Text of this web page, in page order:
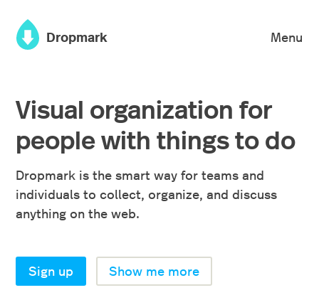
Dropmark ×
Menu
Visual organization for
people with things to do
Dropmark is the smart way for teams and
individuals to collect, organize, and discuss
anything on the web.
Sign up Show me more